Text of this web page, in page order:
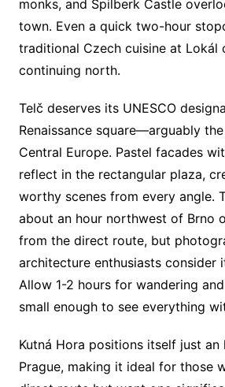
monks, and Špilberk Castle
town. Even a quick two-hour
traditional Czech cuisine at Lokál
continuing north.
Telč deserves its UNESCO
Renaissance square—arguably
Central Europe. Pastel facades
reflect in the rectangular plaza,
worthy scenes from every angle.
about an hour northwest of Brno
from the direct route, but
architecture enthusiasts consider
Allow 1-2 hours for wandering
small enough to see everything
Kutná Hora positions itself just an
Prague, making it ideal for those